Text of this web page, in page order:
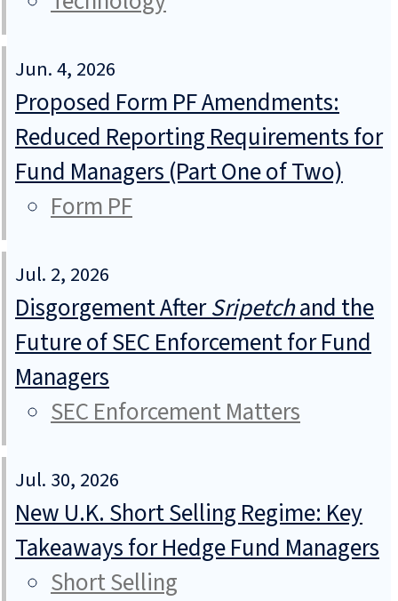
Jun. 4, 2026
Proposed Form PF Amendments:
Reduced Reporting Requirements for
Fund Managers (Part One of Two)
Form PF
Jul. 2, 2026
Disgorgement AfterSripetchand the
Future of SEC Enforcement for Fund
Managers
SEC Enforcement Matters
Jul. 30, 2026
New U.K. Short Selling Regime: Key
Takeaways for Hedge Fund Managers
Short Selling